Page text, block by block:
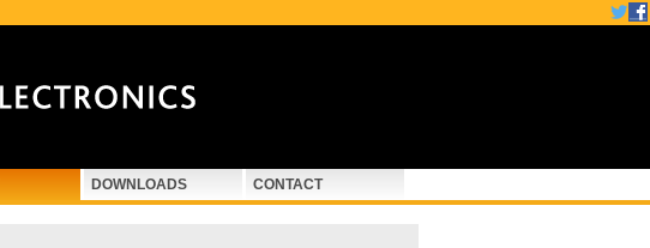
DOWNLOADS CONTACT